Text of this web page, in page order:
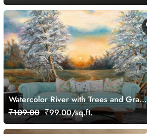
Watercolor River with Trees and Grass
Wallpaper
₹109.00 ₹99.00/sq.ft.